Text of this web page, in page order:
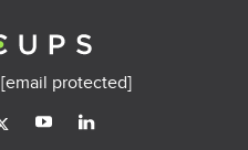
[email protected]